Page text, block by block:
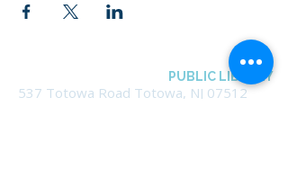
PUBLIC LIBRARY
537 Totowa Road Totowa, NJ 07512